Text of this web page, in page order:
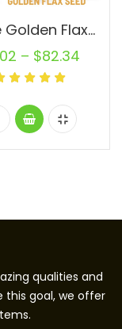
Whole Golden Flaxseed 100% Raw Natural Bulk
– $82.34
qualities and
this goal, we offer